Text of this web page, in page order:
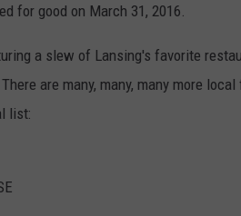
for good on March 31, 2016.
a slew of Lansing's favorite
are many, many, many more
list: